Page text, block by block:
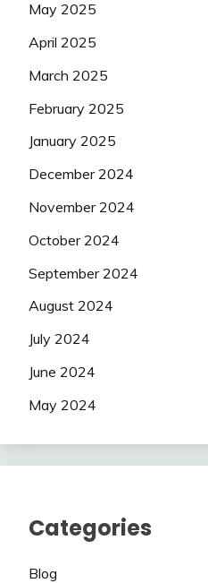
May 2025
April 2025
March 2025
February 2025
January 2025
December 2024
November 2024
October 2024
September 2024
August 2024
July 2024
June 2024
May 2024
Categories
Blog